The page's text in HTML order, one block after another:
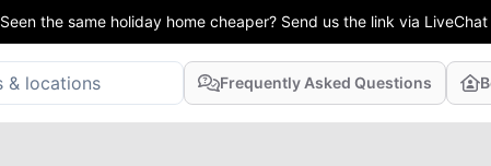
Seen the same holiday home cheaper? Send us the link via
Frequently Asked Questions